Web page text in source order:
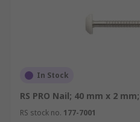
In Stock
RS PRO Nail; 40 mm x 2 mm;
RS stock no. 177-7001